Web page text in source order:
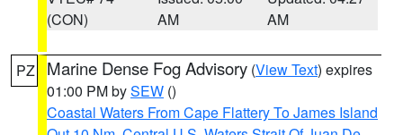
(CON)
AM
AM
PZ Marine Dense Fog Advisory (View Text) expires
01:00 PM bySEW ()
Coastal Waters From Cape Flattery To James Island